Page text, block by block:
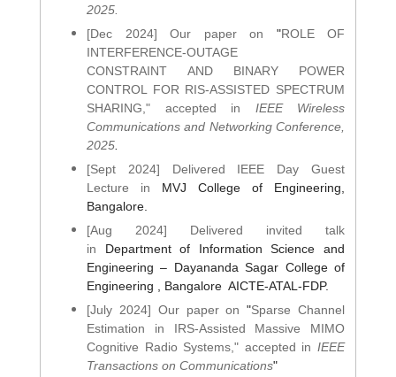
2025.
[Dec 2024] Our paper on "ROLE OF
INTERFERENCE-OUTAGE
CONSTRAINT AND BINARY POWER
CONTROL FOR RIS-ASSISTED SPECTRUM
SHARING ," accepted in IEEE Wireless
Communications and Networking Conference,
2025
[Sept 2024] Delivered IEEE Day Guest
Lecture in MVJ College of Engineering,
Bangalore.
[Aug 2024] Delivered invited talk
in Department of Information Science and
Engineering – Dayananda Sagar College of
Engineering , Bangalore AICTE-ATAL-FDP.
[July 2024] Our paper on"Sparse Channel
Estimation in IRS-Assisted Massive MIMO
Cognitive Radio Systems," accepted in IEEE
Transactions on Communications"